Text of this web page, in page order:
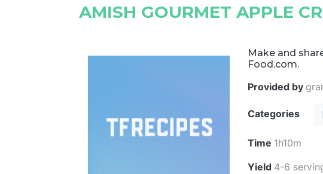
AMISH GOURMET APPLE
Make and
Food.com.
Provided by
Categories
Time 1h10m
Yield 4-6